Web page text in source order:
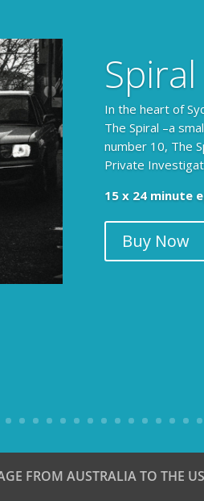
In the heart of
The Spiral –a
number 10, The
Private
15 x 24 minute
Buy Now
FROM AUSTRALIA TO THE